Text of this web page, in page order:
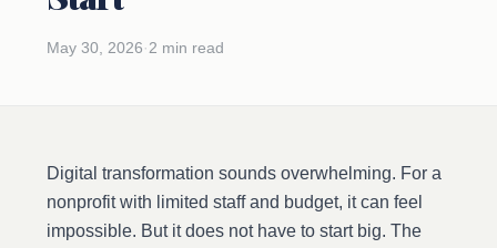
May 30, 2026 · 2 min read
Digital transformation sounds overwhelming. For a
nonprofit with limited staff and budget, it can feel
impossible. But it does not have to start big. The